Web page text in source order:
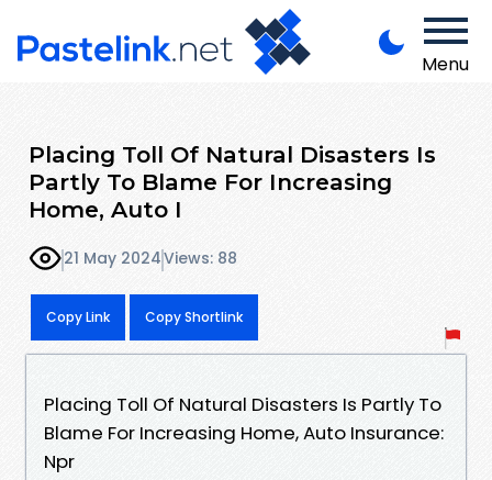
Menu
Placing Toll Of Natural Disasters Is
Partly To Blame For Increasing
Home, Auto I
21 May 2024Views: 88
Copy Link Copy Shortlink
Placing Toll Of Natural Disasters Is Partly To
Blame For Increasing Home, Auto Insurance:
Npr